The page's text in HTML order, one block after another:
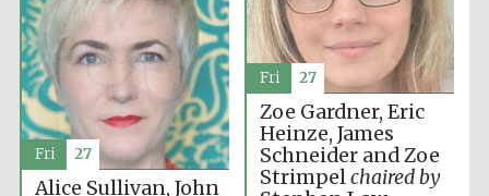
Zoe Gardner, Eric
Heinze, James
Schneider and Zoe
Strimpelchaired by
Fri 27
Alice Sullivan, John
Fri 27